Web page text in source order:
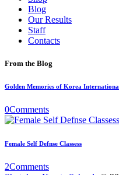
Blog
Our Results
Staff
Contacts
From the Blog
Golden Memories of Korea
0Comments
Female Self Defnse Classess
2Comments